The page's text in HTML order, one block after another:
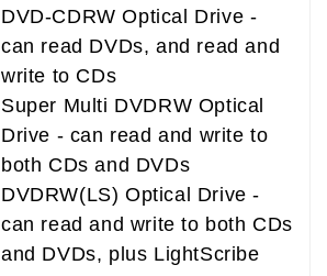
DVD-CDRW Optical Drive -
can read DVDs, and read and
write to CDs
Super Multi DVDRW Optical
Drive - can read and write to
both CDs and DVDs
DVDRW(LS) Optical Drive -
can read and write to both CDs
and DVDs, plus LightScribe